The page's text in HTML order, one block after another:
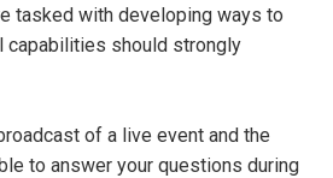
tasked with developing ways to
capabilities should strongly
of a live event and the
to answer your questions during